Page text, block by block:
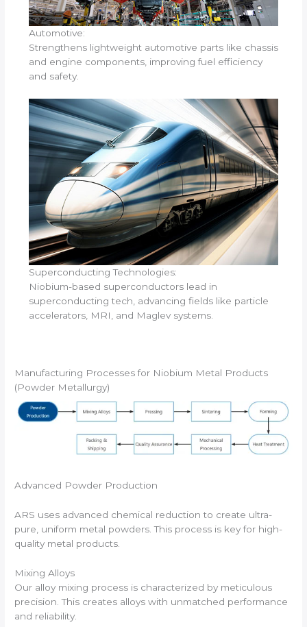
Automotive:
Strengthens lightweight automotive parts like chassis
and engine components, improving fuel efficiency
and safety.
Superconducting Technologies:
Niobium-based superconductors lead in
superconducting tech, advancing fields like particle
accelerators, MRI, and Maglev systems.
Manufacturing Processes for Niobium Metal Products
(Powder Metallurgy)
Advanced Powder Production
ARS uses advanced chemical reduction to create ultra-
pure, uniform metal powders. This process is key for high-
quality metal products.
Mixing Alloys
Our alloy mixing process is characterized by meticulous
precision. This creates alloys with unmatched performance
and reliability.